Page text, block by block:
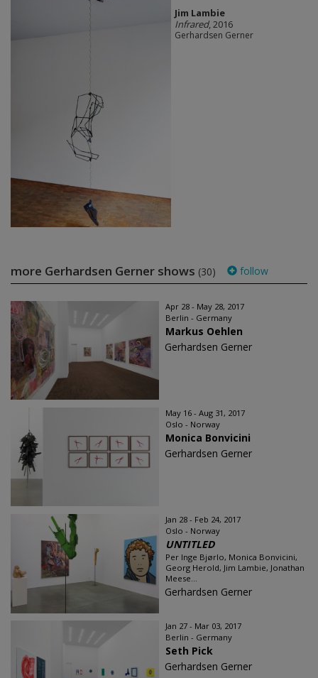
Jim Lambie
Infrared, 2016
Gerhardsen Gerner
more Gerhardsen Gerner shows (30) follow
Apr 28 - May 28, 2017
Berlin - Germany
Markus Oehlen
Gerhardsen Gerner
May 16 - Aug 31, 2017
Oslo - Norway
Monica Bonvicini
Gerhardsen Gerner
Jan 28 - Feb 24, 2017
Oslo - Norway
UNTITLED
Per Inge Bjørlo, Monica Bonvicini,
Georg Herold, Jim Lambie, Jonathan
Meese...
Gerhardsen Gerner
Jan 27 - Mar 03, 2017
Berlin - Germany
Seth Pick
Gerhardsen Gerner